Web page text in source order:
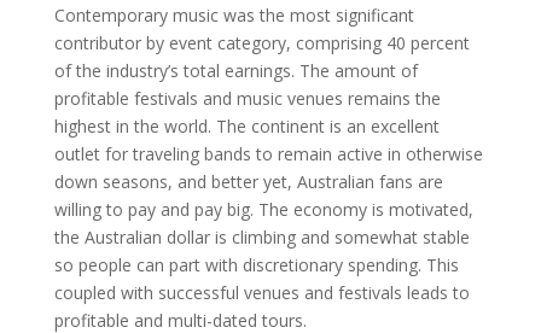
Contemporary music was the most significant
contributor by event category, comprising 40 percent
of the industry’s total earnings. The amount of
profitable festivals and music venues remains the
highest in the world. The continent is an excellent
outlet for traveling bands to remain active in otherwise
down seasons, and better yet, Australian fans are
willing to pay and pay big. The economy is motivated,
the Australian dollar is climbing and somewhat stable
so people can part with discretionary spending. This
coupled with successful venues and festivals leads to
profitable and multi-dated tours.